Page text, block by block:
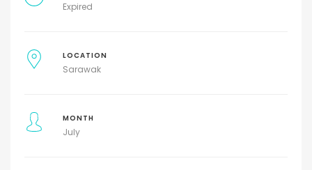
Expired
LOCATION
Sarawak
MONTH
July